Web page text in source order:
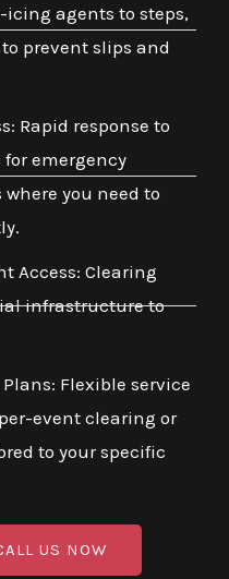
agents to steps,
prevent slips and
Rapid response to
emergency
you need to
Access: Clearing
infrastructure to
Flexible service
event clearing or
to your specific
US NOW